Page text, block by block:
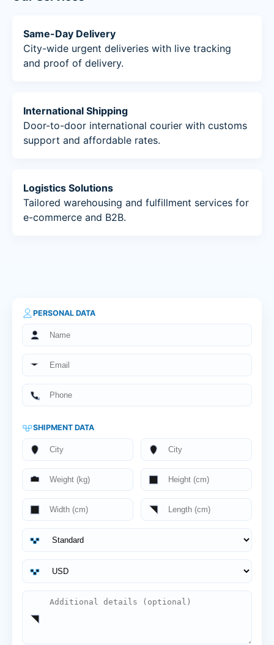
Same-Day Delivery
City-wide urgent deliveries with live tracking
and proof of delivery.
International Shipping
Door-to-door international courier with customs
support and affordable rates.
Logistics Solutions
Tailored warehousing and fulfillment services for
e-commerce and B2B.
PERSONAL DATA
SHIPMENT DATA